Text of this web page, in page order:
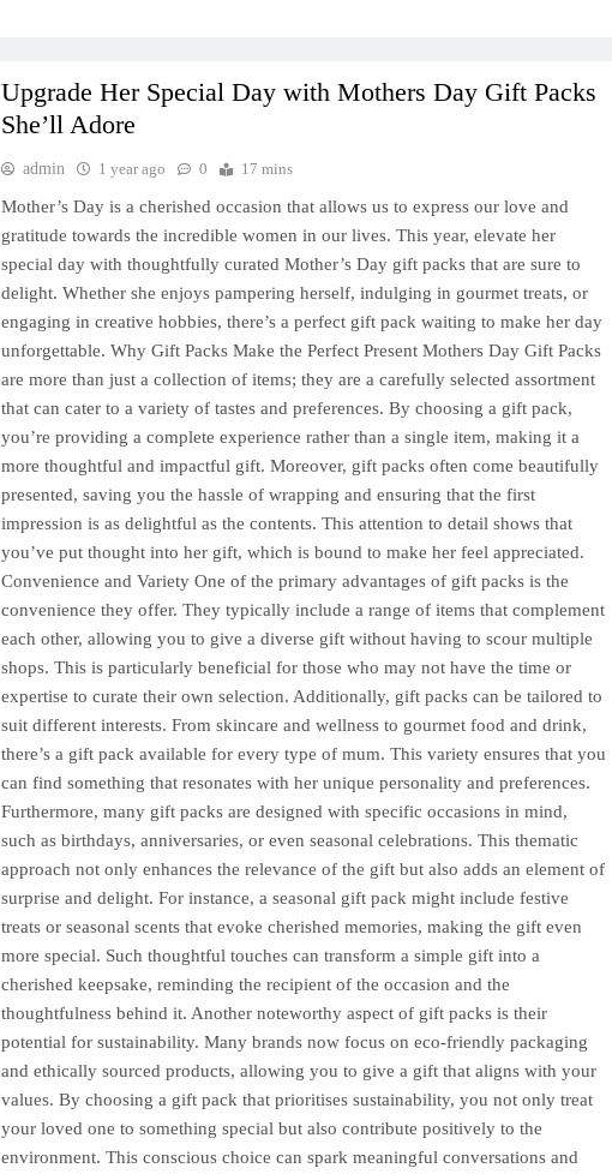
Upgrade Her Special Day with Mothers Day Gift Packs
She’ll Adore
admin 1 year ago 0 17 mins
Mother’s Day is a cherished occasion that allows us to express our love and
gratitude towards the incredible women in our lives. This year, elevate her
special day with thoughtfully curated Mother’s Day gift packs that are sure to
delight. Whether she enjoys pampering herself, indulging in gourmet treats, or
engaging in creative hobbies, there’s a perfect gift pack waiting to make her day
unforgettable. Why Gift Packs Make the Perfect Present Mothers Day Gift Packs
are more than just a collection of items; they are a carefully selected assortment
that can cater to a variety of tastes and preferences. By choosing a gift pack,
you’re providing a complete experience rather than a single item, making it a
more thoughtful and impactful gift. Moreover, gift packs often come beautifully
presented, saving you the hassle of wrapping and ensuring that the first
impression is as delightful as the contents. This attention to detail shows that
you’ve put thought into her gift, which is bound to make her feel appreciated.
Convenience and Variety One of the primary advantages of gift packs is the
convenience they offer. They typically include a range of items that complement
each other, allowing you to give a diverse gift without having to scour multiple
shops. This is particularly beneficial for those who may not have the time or
expertise to curate their own selection. Additionally, gift packs can be tailored to
suit different interests. From skincare and wellness to gourmet food and drink,
there’s a gift pack available for every type of mum. This variety ensures that you
can find something that resonates with her unique personality and preferences.
Furthermore, many gift packs are designed with specific occasions in mind,
such as birthdays, anniversaries, or even seasonal celebrations. This thematic
approach not only enhances the relevance of the gift but also adds an element of
surprise and delight. For instance, a seasonal gift pack might include festive
treats or seasonal scents that evoke cherished memories, making the gift even
more special. Such thoughtful touches can transform a simple gift into a
cherished keepsake, reminding the recipient of the occasion and the
thoughtfulness behind it. Another noteworthy aspect of gift packs is their
potential for sustainability. Many brands now focus on eco-friendly packaging
and ethically sourced products, allowing you to give a gift that aligns with your
values. By choosing a gift pack that prioritises sustainability, you not only treat
your loved one to something special but also contribute positively to the
environment. This conscious choice can spark meaningful conversations and